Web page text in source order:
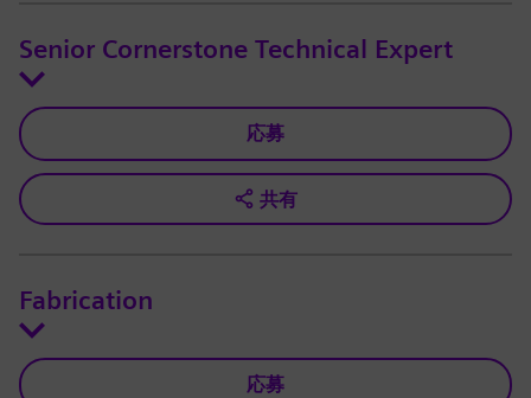
Senior Cornerstone Technical Expert
応募
共有
Fabrication
応募